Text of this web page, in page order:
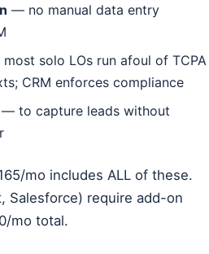
— no manual data entry
solo LOs run afoul of TCPA
CRM enforces compliance
— to capture leads without
mo includes ALL of these.
Salesforce) require add-on
mo total.